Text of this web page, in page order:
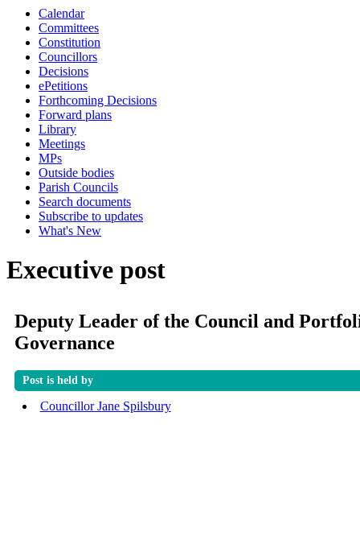
Calendar
Committees
Constitution
Councillors
Decisions
ePetitions
Forthcoming Decisions
Forward plans
Library
Meetings
MPs
Outside bodies
Parish Councils
Search documents
Subscribe to updates
What's New
Executive post
Deputy Leader of the Council and
Governance
Post is held by
Councillor Jane Spilsbury